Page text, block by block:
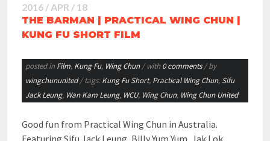
2016 / APR / 18
THE BARMAN | PRACTICAL WING CHUN |
KUNG FU SHORT FILM
posted in Film, Kung Fu, Wing Chun / with 0 comments/ by
wingchununited / tags:Kung Fu Short, Practical Wing Chun, Sifu
Jack Leung, Wan Kam Leung, WCU, Wing Chun, Wing Chun United
Good fun from Practical Wing Chun in Australia.
Featuring Sifu Jack Leung, Billy Yum Yum, Jak Lok,